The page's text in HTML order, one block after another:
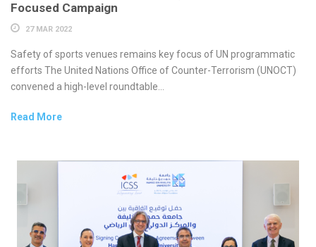
Focused Campaign
27 MAR 2022
Safety of sports venues remains key focus of UN programmatic
efforts The United Nations Office of Counter-Terrorism (UNOCT)
convened a high-level roundtable...
Read More